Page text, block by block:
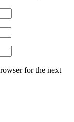
for the next